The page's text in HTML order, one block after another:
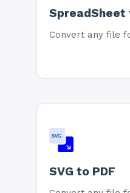
SpreadSheet
Convert any file
SVG
SVG to PDF